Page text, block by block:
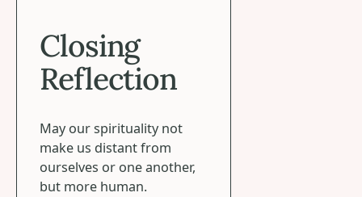
Closing
Reflection
May our spirituality not
make us distant from
ourselves or one another,
but more human.